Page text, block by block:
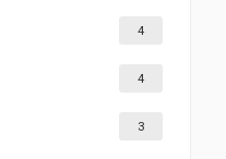
4
4
3